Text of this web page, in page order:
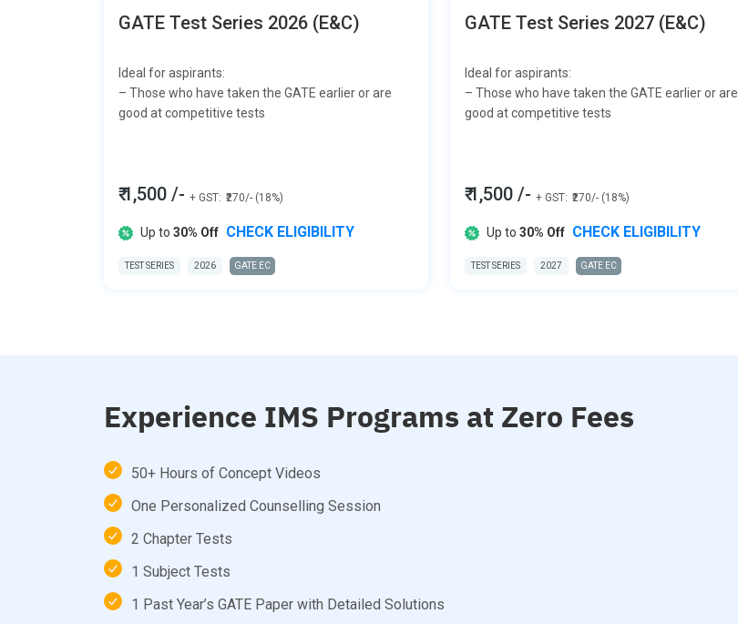
GATE Test Series 2026 (E&C)
Ideal for aspirants:
– Those who have taken the GATE earlier or are
good at competitive tests
₹ 1,500 /- + GST: ₹270/- (18%)
Up to 30% Off CHECK ELIGIBILITY
TEST SERIES 2026 GATE EC
GATE Test Series 2027 (E&C)
Ideal for aspirants:
– Those who have taken the GATE earlier or are
good at competitive tests
₹ 1,500 /- + GST: ₹270/- (18%)
Up to 30% Off CHECK ELIGIBILITY
TEST SERIES 2027 GATE EC
Experience IMS Programs at Zero Fees
50+ Hours of Concept Videos
One Personalized Counselling Session
2 Chapter Tests
1 Subject Tests
1 Past Year’s GATE Paper with Detailed Solutions